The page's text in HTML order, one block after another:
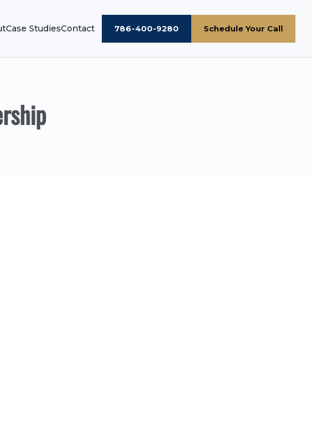
Case StudiesContact 786-400-9280 Schedule Your Call